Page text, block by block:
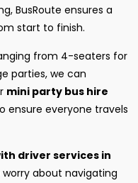
BusRoute ensures a
start to finish.
from 4-seaters for
parties, we can
mini party bus hire
ensure everyone travels
driver services in
about navigating